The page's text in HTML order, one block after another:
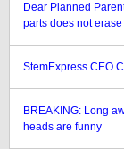
Dear Planned
parts does not
StemExpress CEO
BREAKING: Long
heads are funny